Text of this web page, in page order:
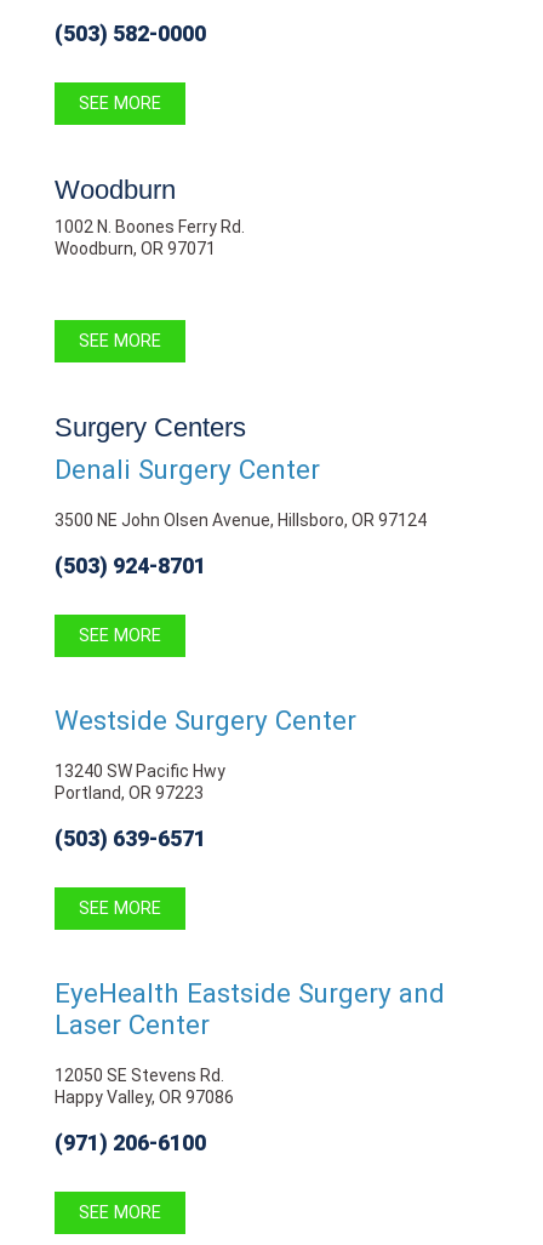
(503) 582-0000
SEE MORE
Woodburn
1002 N. Boones Ferry Rd.
Woodburn, OR 97071
SEE MORE
Surgery Centers
Denali Surgery Center
3500 NE John Olsen Avenue, Hillsboro, OR 97124
(503) 924-8701
SEE MORE
Westside Surgery Center
13240 SW Pacific Hwy
Portland, OR 97223
(503) 639-6571
SEE MORE
EyeHealth Eastside Surgery and
Laser Center
12050 SE Stevens Rd.
Happy Valley, OR 97086
(971) 206-6100
SEE MORE